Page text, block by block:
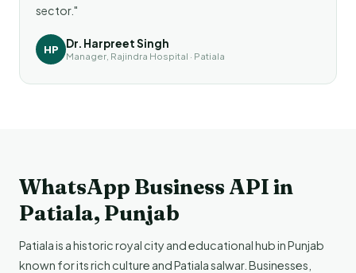
sector."
HP Dr. Harpreet Singh
Manager, Rajindra Hospital · Patiala
WhatsApp Business API in
Patiala, Punjab
Patiala is a historic royal city and educational hub in Punjab
known for its rich culture and Patiala salwar. Businesses,